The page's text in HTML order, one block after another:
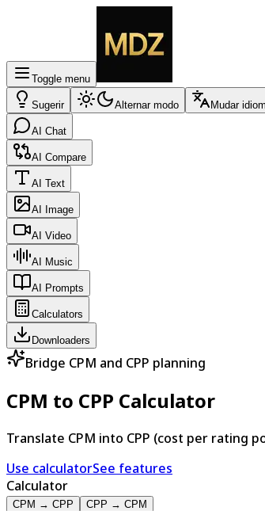
Toggle menu
Sugerir Alternar modo Mudar
AI Chat
AI Compare
AI Text
AI Image
AI Video
AI Music
AI Prompts
Calculators
Downloaders
Bridge CPM and CPP planning
CPM to CPP Calculator
Translate CPM into CPP (cost per rating
Use calculatorSee features
Calculator
CPM → CPP CPP → CPM